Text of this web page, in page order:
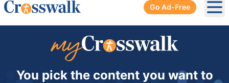
Go Ad-Free
You pick the content you want to